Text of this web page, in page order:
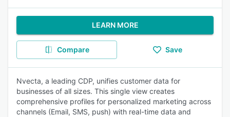
LEARN MORE
Compare Save
Nvecta, a leading CDP, unifies customer data for
businesses of all sizes. This single view creates
comprehensive profiles for personalized marketing across
channels (Email, SMS, push) with real-time data and